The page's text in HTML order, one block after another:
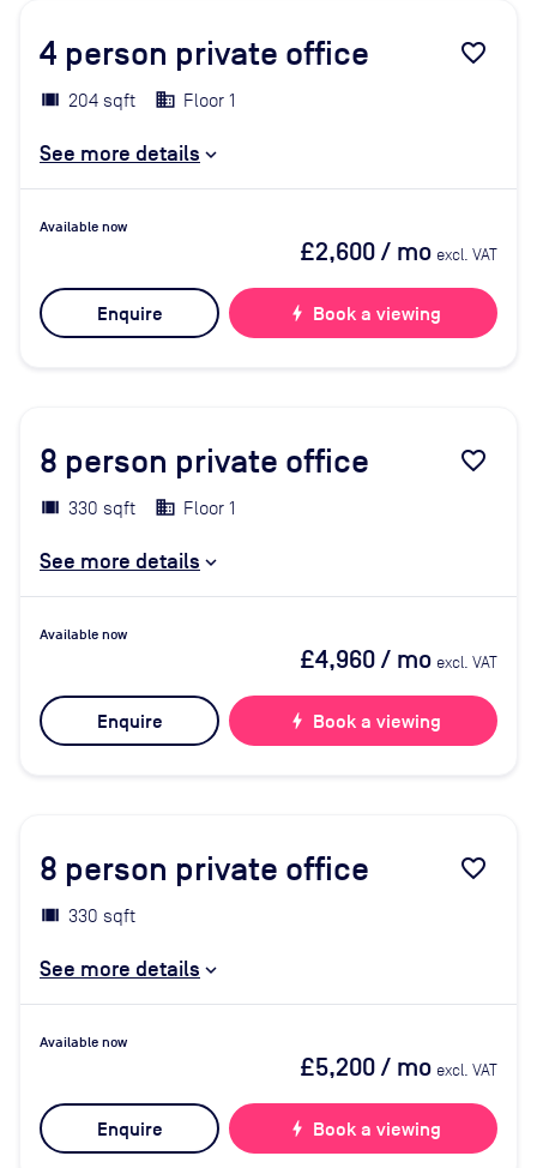
4 person private office favorite_border
204 sqft Floor 1
See more details
Available now
£2,600/ mo excl. VAT
Enquire bolt Book a viewing
8 person private office favorite_border
330 sqft Floor 1
See more details
Available now
£4,960/ mo excl. VAT
Enquire bolt Book a viewing
8 person private office favorite_border
330 sqft
See more details
Available now
£5,200/ mo excl. VAT
Enquire bolt Book a viewing